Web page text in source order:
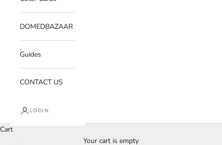
DOMEDBAZAAR
Guides
CONTACT US
LOGIN
Cart
Your cart is empty